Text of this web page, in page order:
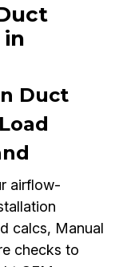
in
Duct
airflow-
calcs, Manual
checks to